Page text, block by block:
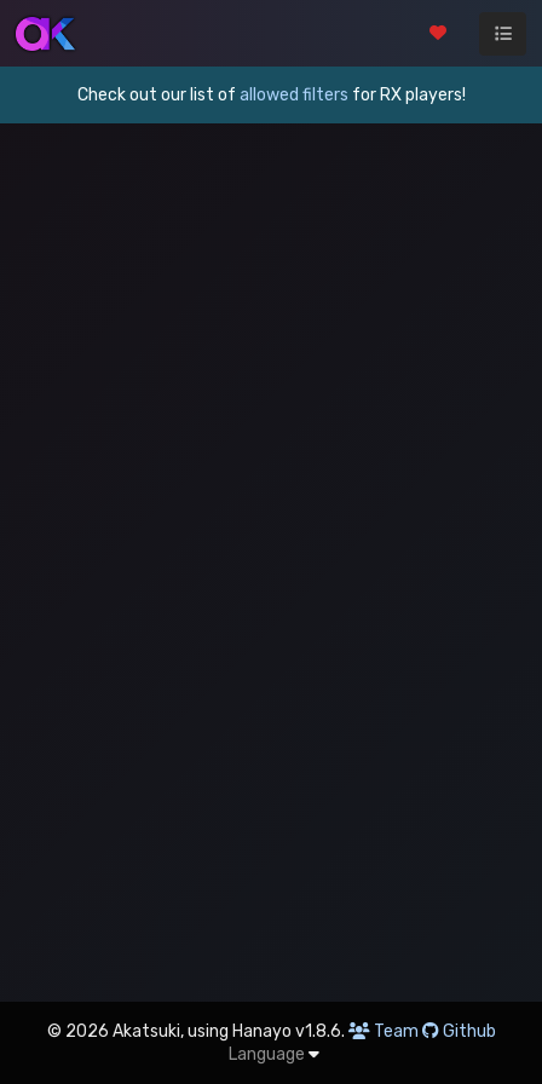
Check out our list of allowed filters for RX players!
© 2026 Akatsuki, using Hanayo v1.8.6. Team
Github
Language